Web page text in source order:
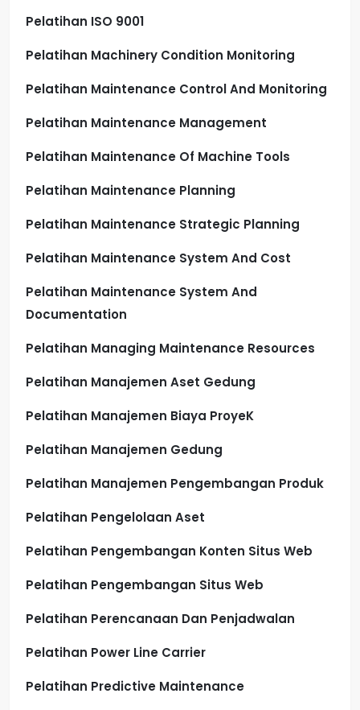
Pelatihan ISO 9001
Pelatihan Machinery Condition Monitoring
Pelatihan Maintenance Control And Monitoring
Pelatihan Maintenance Management
Pelatihan Maintenance Of Machine Tools
Pelatihan Maintenance Planning
Pelatihan Maintenance Strategic Planning
Pelatihan Maintenance System And Cost
Pelatihan Maintenance System And
Documentation
Pelatihan Managing Maintenance Resources
Pelatihan Manajemen Aset Gedung
Pelatihan Manajemen Biaya ProyeK
Pelatihan Manajemen Gedung
Pelatihan Manajemen Pengembangan Produk
Pelatihan Pengelolaan Aset
Pelatihan Pengembangan Konten Situs Web
Pelatihan Pengembangan Situs Web
Pelatihan Perencanaan Dan Penjadwalan
Pelatihan Power Line Carrier
Pelatihan Predictive Maintenance